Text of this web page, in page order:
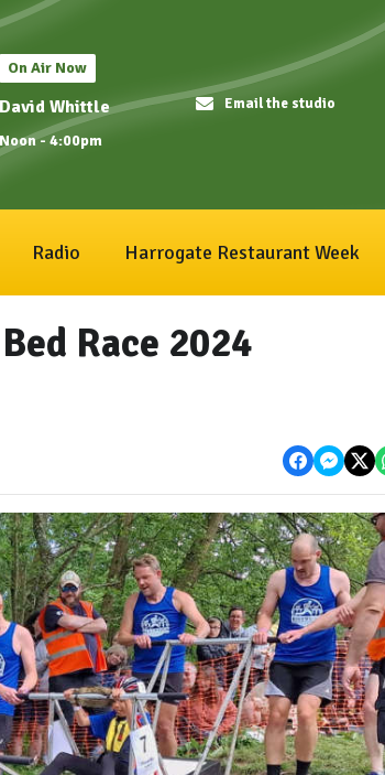
On Air Now
David Whittle
Noon - 4:00pm
Email the studio
Radio Harrogate Restaurant Week
Race 2024